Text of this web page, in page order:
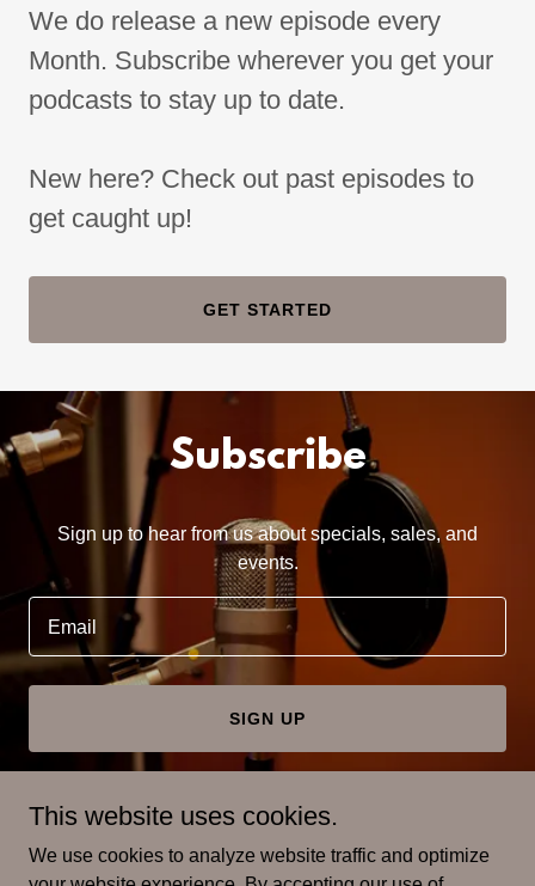
We do release a new episode every
Month. Subscribe wherever you get your
podcasts to stay up to date.
New here? Check out past episodes to
get caught up!
GET STARTED
Subscribe
Sign up to hear from us about specials, sales, and
events.
Email
SIGN UP
Copyright © 2022 My American Family Tree Podcast - All
This website uses cookies.
We use cookies to analyze website traffic and optimize